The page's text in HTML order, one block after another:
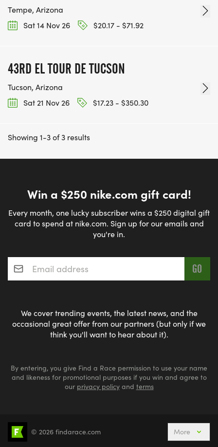
Tempe, Arizona
Sat 14 Nov 26
$20.17 - $71.92
43RD EL TOUR DE TUCSON
Tucson, Arizona
Sat 21 Nov 26
$17.23 - $350.30
Showing 1-3 of 3 results
Win a $250 nike.com gift card!
Every month, one lucky subscriber wins a $250 digital gift
card to spend at nike.com. Sign up for our emails and
you're in.
Email address*
We cover trending events, the latest news, and the
occasional great offer from our partners (but only if we
think you'll want to hear about it).
By entering, you give Find a Race permission to use your name
and likeness for promotional purposes if you win and agree to
our privacy policyand terms
Events Nearby Adventure Races Aquabike
© 2026 findarace.com More